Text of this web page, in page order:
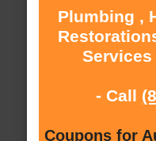
Plumbing ,
Services
- Call
Coupons for